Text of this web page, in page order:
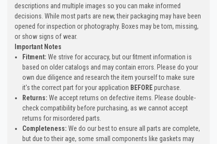
descriptions and multiple images so you can make informed
decisions. While most parts are new, their packaging may have been
opened for inspection or photography. Boxes may be torn, missing,
or show signs of wear.
Important Notes
Fitment: We strive for accuracy, but our fitment information is
based on older catalogs and may contain errors. Please do your
own due diligence and research the item yourself to make sure
it's the correct part for your application BEFOREpurchase.
Returns: We accept returns on defective items. Please double-
check compatibility before purchasing, as we cannot accept
returns for misordered parts.
Completeness:We do our best to ensure all parts are complete,
but due to their age, some small components like gaskets may